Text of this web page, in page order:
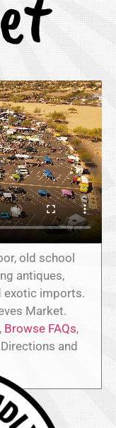
old school
antiques,
exotic imports.
Market.
Browse FAQs,
and